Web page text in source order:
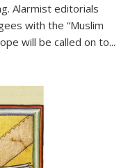
Alarmist editorials
with the “Muslim
will be called on to...